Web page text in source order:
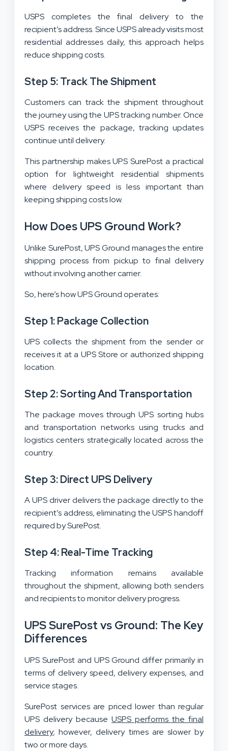
USPS completes the final delivery to the
recipient’s address. Since USPS already visits most
residential addresses daily, this approach helps
reduce shipping costs.
Step 5: Track The Shipment
Customers can track the shipment throughout
the journey using the UPS tracking number. Once
USPS receives the package, tracking updates
continue until delivery.
This partnership makes UPS SurePost a practical
option for lightweight residential shipments
where delivery speed is less important than
keeping shipping costs low.
How Does UPS Ground Work?
Unlike SurePost, UPS Ground manages the entire
shipping process from pickup to final delivery
without involving another carrier.
So, here’s how UPS Ground operates:
Step 1: Package Collection
UPS collects the shipment from the sender or
receives it at a UPS Store or authorized shipping
location.
Step 2: Sorting And Transportation
The package moves through UPS sorting hubs
and transportation networks using trucks and
logistics centers strategically located across the
country.
Step 3: Direct UPS Delivery
A UPS driver delivers the package directly to the
recipient’s address, eliminating the USPS handoff
required by SurePost.
Step 4: Real-Time Tracking
Tracking information remains available
throughout the shipment, allowing both senders
and recipients to monitor delivery progress.
UPS SurePost vs Ground: The Key
Differences
UPS SurePost and UPS Ground differ primarily in
terms of delivery speed, delivery expenses, and
service stages.
SurePost services are priced lower than regular
UPS delivery because USPS performs the final
delivery; however, delivery times are slower by
two or more days.